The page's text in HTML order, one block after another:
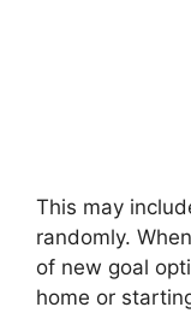
This may
randomly.
of new goal
home or